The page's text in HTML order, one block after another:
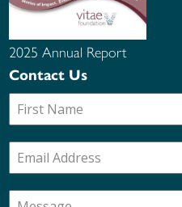
2025 Annual Report
Contact Us